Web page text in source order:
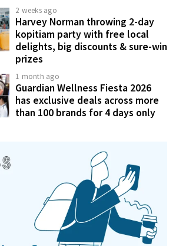
2 weeks ago
Harvey Norman throwing 2-day
kopitiam party with free local
delights, big discounts & sure-win
prizes
1 month ago
Guardian Wellness Fiesta 2026
has exclusive deals across more
than 100 brands for 4 days only